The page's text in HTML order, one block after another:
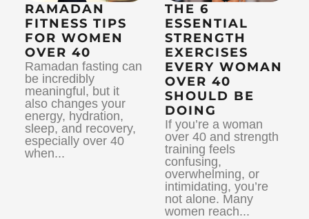
RAMADAN
FITNESS TIPS
FOR WOMEN
OVER 40
Ramadan fasting can
be incredibly
meaningful, but it
also changes your
energy, hydration,
sleep, and recovery,
especially over 40
when...
THE 6
ESSENTIAL
STRENGTH
EXERCISES
EVERY WOMAN
OVER 40
SHOULD BE
DOING
If you’re a woman
over 40 and strength
training feels
confusing,
overwhelming, or
intimidating, you’re
not alone. Many
women reach...